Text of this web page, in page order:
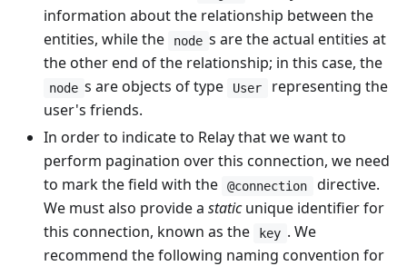
information about the relationship between the
entities, while the
node s are the actual entities at
the other end of the relationship; in this case, the
node s are objects of type User
representing the
user's friends.
In order to indicate to Relay that we want to
perform pagination over this connection, we need
to mark the field with the
@connection
directive.
We must also provide a staticunique identifier for
this connection, known as the
key . We
recommend the following naming convention for